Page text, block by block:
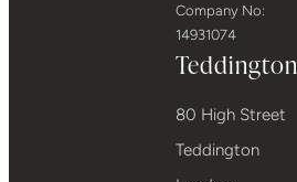
Company No:
14931074
Teddington
80 High Street
Teddington